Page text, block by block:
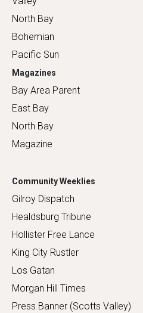
North Bay
Bohemian
Pacific Sun
Magazines
Bay Area Parent
East Bay
North Bay
Magazine
Community Weeklies
Gilroy Dispatch
Healdsburg Tribune
Hollister Free Lance
King City Rustler
Los Gatan
Morgan Hill Times
Press Banner (Scotts Valley)